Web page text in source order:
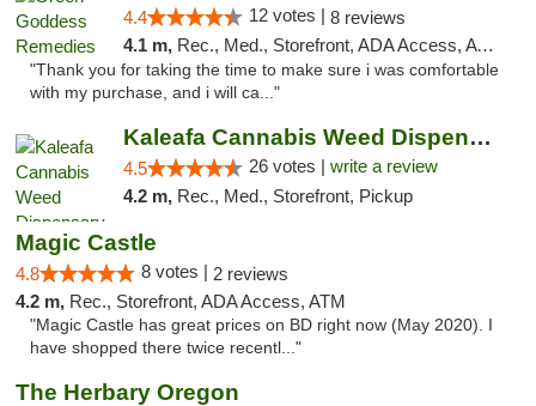
4.4 12 votes | 8 reviews
4.1 m, Rec., Med., Storefront, ADA Access, ATM, Debit Card, Pickup
"Thank you for taking the time to make sure i was comfortable
with my purchase, and i will ca..."
Kaleafa Cannabis Weed Dispensary Tigard
4.5 26 votes | write a review
4.2 m, Rec., Med., Storefront, Pickup
Magic Castle
4.8 8 votes | 2 reviews
4.2 m, Rec., Storefront, ADA Access, ATM
"Magic Castle has great prices on BD right now (May 2020). I
have shopped there twice recentl..."
The Herbary Oregon